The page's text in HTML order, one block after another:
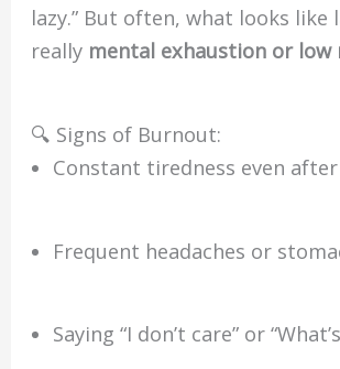
lazy.” But often, what looks like
really mental exhaustion or
🔍 Signs of Burnout:
Constant tiredness even
Frequent headaches or
Saying “I don’t care” or